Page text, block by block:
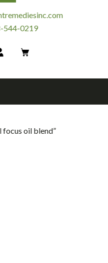
544-0219
oil blend”